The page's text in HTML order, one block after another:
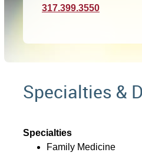
317.399.3550
Specialties &
Specialties
Family Medicine